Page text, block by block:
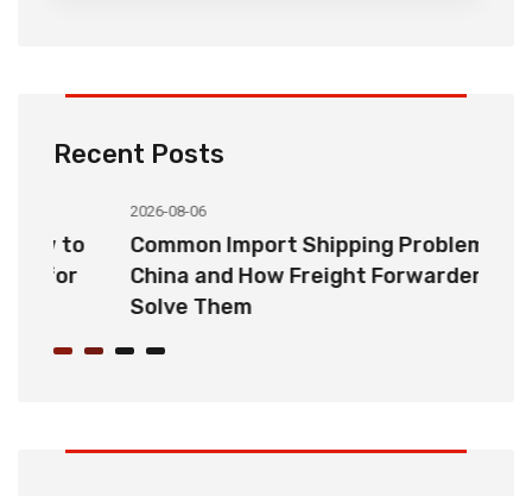
Recent Posts
Common Import Shipping Problems from
China and How Freight Forwarders
Solve Them